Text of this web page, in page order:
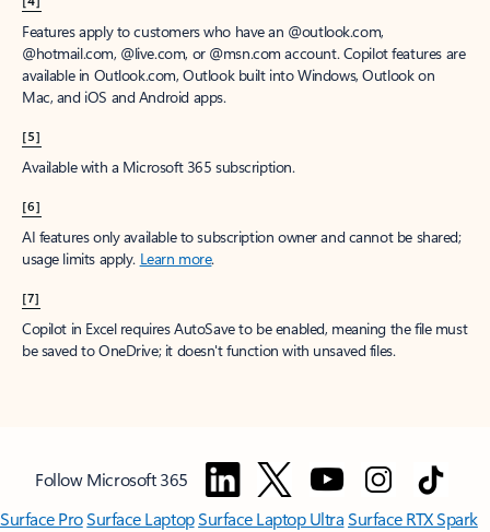
Features apply to customers who have an @outlook.com,
@hotmail.com, @live.com, or @msn.com account. Copilot features are
available in Outlook.com, Outlook built into Windows, Outlook on
Mac, and iOS and Android apps.
[5]
Available with a Microsoft 365 subscription.
[6]
AI features only available to subscription owner and cannot be shared;
usage limits apply. Learn more.
[7]
Copilot in Excel requires AutoSave to be enabled, meaning the file must
be saved to OneDrive; it doesn't function with unsaved files.
Follow Microsoft 365
Surface ProSurface LaptopSurface Laptop UltraSurface RTX Spark